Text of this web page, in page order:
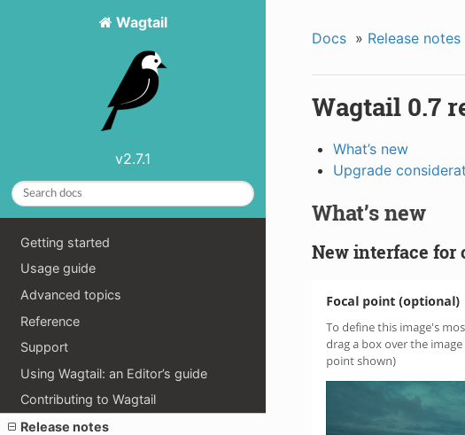
Wagtail
v2.7.1
Getting started
Usage guide
Advanced topics
Reference
Support
Using Wagtail: an Editor’s guide
Contributing to Wagtail
Release notes
Docs » Release notes
Wagtail 0.7
What’s new
Upgrade
What’s new
New interface for